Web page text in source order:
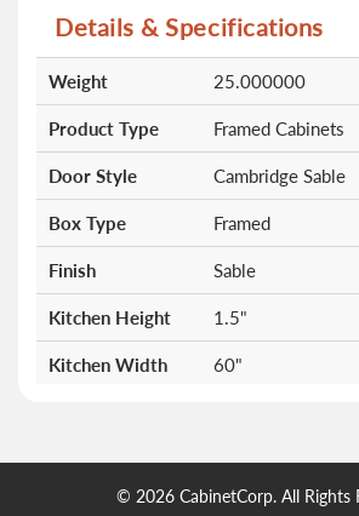
Details & Specifications
Information
Weight 25.000000
Product Type Framed Cabinets
Door Style Cambridge Sable
Box Type Framed
Finish Sable
Kitchen Height 1.5"
Kitchen Width 60"
Drawers 0
0
© 2026 CabinetCorp. All Rights